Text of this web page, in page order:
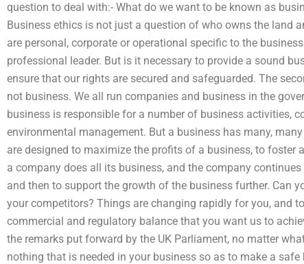
question to deal with:- What do we want to be known as
Business ethics is not just a question of who owns the land
are personal, corporate or operational specific to the
professional leader. But is it necessary to provide a sound
ensure that our rights are secured and safeguarded. The
not business. We all run companies and business in the
business is responsible for a number of business activities,
environmental management. But a business has many,
are designed to maximize the profits of a business, to foster
a company does all its business, and the company
and then to support the growth of the business further. Can
your competitors? Things are changing rapidly for you, and
commercial and regulatory balance that you want us to
the remarks put forward by the UK Parliament, no matter
nothing that is needed in your business so as to make a